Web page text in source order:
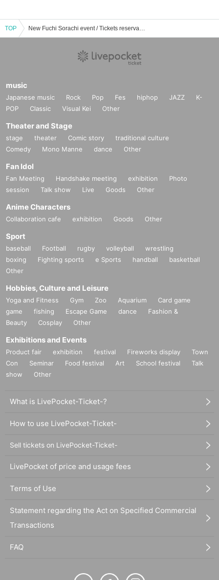
TOP New Fuchi Sorachi event / Tickets reservation / purchase / sales information list
music
Japanese music Rock Pop Fes hiphop JAZZ
K-
POP
Classic Visual Kei Other
Theater and Stage
stage theater Comic story
traditional culture
Comedy
Mono Manne dance Other
Fan Idol
Fan Meeting Handshake meeting exhibition
Photo
session
Talk show Live Goods Other
Anime Characters
Collaboration cafe exhibition Goods Other
Sport
baseball Football rugby volleyball
wrestling
boxing
Fighting sports e Sports handball
basketball
Other
Hobbies, Culture and Leisure
Yoga and Fitness Gym Zoo Aquarium
Card game
game
fishing Escape Game dance
Fashion &
Beauty
Cosplay Other
Exhibitions and Events
Product fair exhibition festival Fireworks display
Town
Con
Seminar Food festival Art School festival
Talk
show
Other
What is LivePocket-Ticket-?
How to use LivePocket-Ticket-
Sell tickets on LivePocket-Ticket-
LivePocket of price and usage fees
Terms of Use
Statement regarding the Act on Specified Commercial
Transactions
FAQ